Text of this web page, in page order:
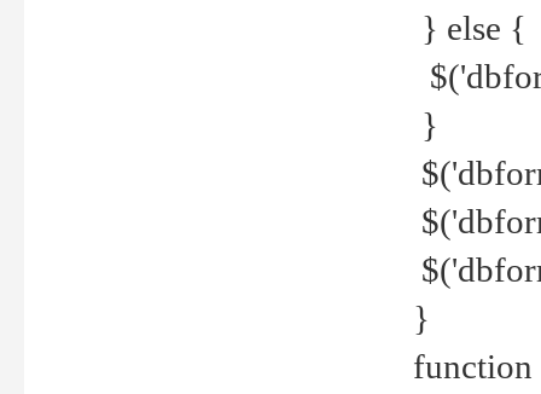
} else {
}
}
function